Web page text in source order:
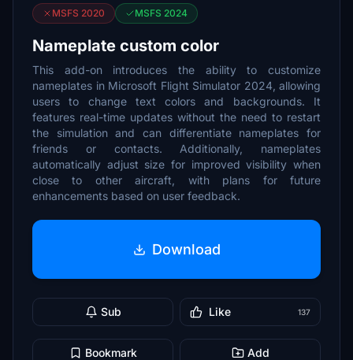
MSFS 2020 MSFS 2024
Nameplate custom color
This add-on introduces the ability to customize
nameplates in Microsoft Flight Simulator 2024, allowing
users to change text colors and backgrounds. It
features real-time updates without the need to restart
the simulation and can differentiate nameplates for
friends or contacts. Additionally, nameplates
automatically adjust size for improved visibility when
close to other aircraft, with plans for future
enhancements based on user feedback.
Download
Sub Like 137
Bookmark Add